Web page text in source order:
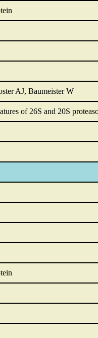
AJ, Baumeister W
of 26S and 20S